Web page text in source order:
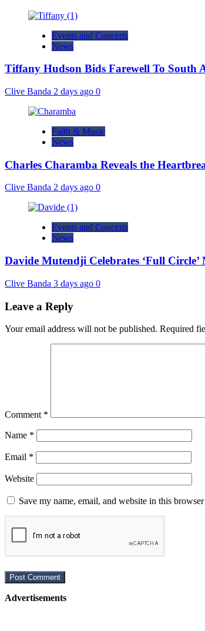
Events and Concerts
News
Tiffany Hudson Bids Farewell To South
Clive Banda 2 days ago 0
Faith & Music
News
Charles Charamba Reveals the
Clive Banda 2 days ago 0
Events and Concerts
News
Davide Mutendji Celebrates ‘Full
Clive Banda 3 days ago 0
Leave a Reply
Your email address will not be published. Required
Comment *
Name *
Email *
Website
Save my name, email, and website in this
Advertisements